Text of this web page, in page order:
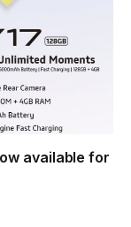
available for